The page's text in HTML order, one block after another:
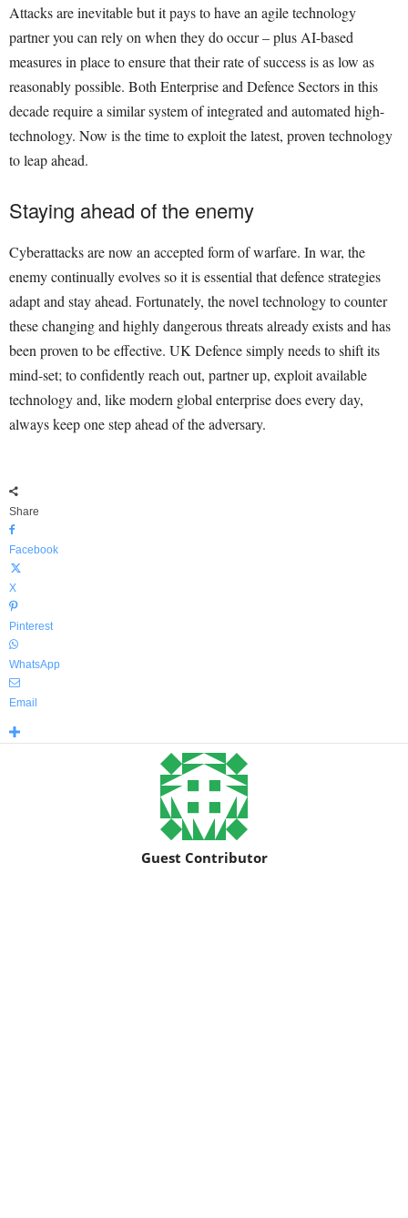
Attacks are inevitable but it pays to have an agile technology
partner you can rely on when they do occur – plus AI-based
measures in place to ensure that their rate of success is as low as
reasonably possible. Both Enterprise and Defence Sectors in this
decade require a similar system of integrated and automated high-
technology. Now is the time to exploit the latest, proven technology
to leap ahead.
Staying ahead of the enemy
Cyberattacks are now an accepted form of warfare. In war, the
enemy continually evolves so it is essential that defence strategies
adapt and stay ahead. Fortunately, the novel technology to counter
these changing and highly dangerous threats already exists and has
been proven to be effective. UK Defence simply needs to shift its
mind-set; to confidently reach out, partner up, exploit available
technology and, like modern global enterprise does every day,
always keep one step ahead of the adversary.
Share
Facebook
X
Pinterest
WhatsApp
Email
Guest Contributor